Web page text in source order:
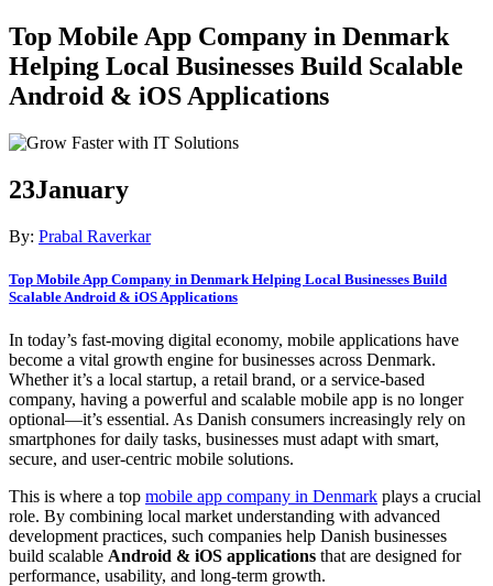
Top Mobile App Company in Denmark
Helping Local Businesses Build Scalable
Android & iOS Applications
23January
By: Prabal Raverkar
Top Mobile App Company in Denmark Helping Local Businesses Build
Scalable Android & iOS Applications
In today’s fast-moving digital economy, mobile applications have
become a vital growth engine for businesses across Denmark.
Whether it’s a local startup, a retail brand, or a service-based
company, having a powerful and scalable mobile app is no longer
optional—it’s essential. As Danish consumers increasingly rely on
smartphones for daily tasks, businesses must adapt with smart,
secure, and user-centric mobile solutions.
This is where a top mobile app company in Denmark plays a crucial
role. By combining local market understanding with advanced
development practices, such companies help Danish businesses
build scalable Android & iOS applications that are designed for
performance, usability, and long-term growth.